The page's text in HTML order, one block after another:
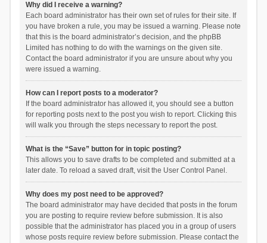
Why did I receive a warning?
Each board administrator has their own set of rules for their site. If
you have broken a rule, you may be issued a warning. Please note
that this is the board administrator’s decision, and the phpBB
Limited has nothing to do with the warnings on the given site.
Contact the board administrator if you are unsure about why you
were issued a warning.
How can I report posts to a moderator?
If the board administrator has allowed it, you should see a button
for reporting posts next to the post you wish to report. Clicking this
will walk you through the steps necessary to report the post.
What is the “Save” button for in topic posting?
This allows you to save drafts to be completed and submitted at a
later date. To reload a saved draft, visit the User Control Panel.
Why does my post need to be approved?
The board administrator may have decided that posts in the forum
you are posting to require review before submission. It is also
possible that the administrator has placed you in a group of users
whose posts require review before submission. Please contact the